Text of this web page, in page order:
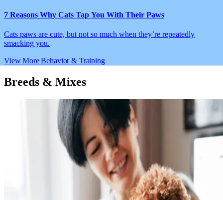
7 Reasons Why Cats Tap You With Their Paws
Cats paws are cute, but not so much when they’re repeatedly
smacking you.
View More Behavior & Training
Breeds & Mixes